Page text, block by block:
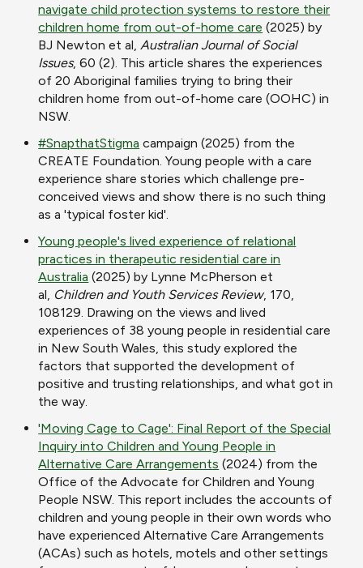
navigate child protection systems to restore their
children home from out-of-home care (2025) by
BJ Newton et al, Australian Journal of Social
Issues, 60 (2). This article shares the experiences
of 20 Aboriginal families trying to bring their
children home from out-of-home care (OOHC) in
NSW.
#SnapthatStigma campaign (2025) from the
CREATE Foundation. Young people with a care
experience share stories which challenge pre-
conceived views and show there is no such thing
as a 'typical foster kid'.
Young people's lived experience of relational
practices in therapeutic residential care in
Australia (2025) by Lynne McPherson et
al, Children and Youth Services Review, 170,
108129. Drawing on the views and lived
experiences of 38 young people in residential care
in New South Wales, this study explored the
factors that supported the development of
positive and trusting relationships, and what got in
the way.
'Moving Cage to Cage': Final Report of the Special
Inquiry into Children and Young People in
Alternative Care Arrangements (2024) from the
Office of the Advocate for Children and Young
People NSW. This report includes the accounts of
children and young people in their own words who
have experienced Alternative Care Arrangements
(ACAs) such as hotels, motels and other settings